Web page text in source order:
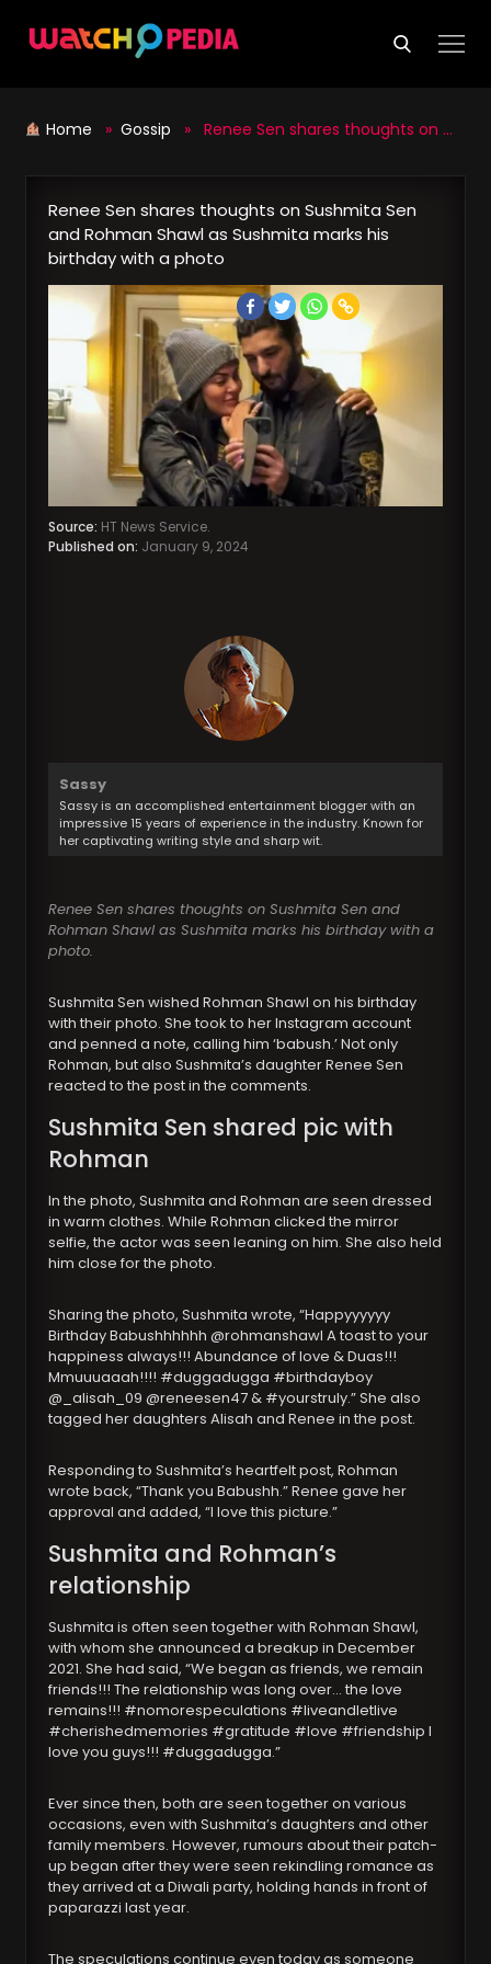
Home » Gossip » Renee Sen shares thoughts on Sushmita Sen and Rohman Shawl as Sushmita marks his birthday with a photo
Renee Sen shares thoughts on Sushmita Sen
and Rohman Shawl as Sushmita marks his
birthday with a photo
Source: HT News Service.
Published on: January 9, 2024
Sassy
Sassy is an accomplished entertainment blogger with an
impressive 15 years of experience in the industry. Known for
her captivating writing style and sharp wit.
Renee Sen shares thoughts on Sushmita Sen and
Rohman Shawl as Sushmita marks his birthday with a
photo.
Sushmita Sen wished Rohman Shawl on his birthday
with their photo. She took to her Instagram account
and penned a note, calling him ‘babush.’ Not only
Rohman, but also Sushmita’s daughter Renee Sen
reacted to the post in the comments.
Sushmita Sen shared pic with
Rohman
In the photo, Sushmita and Rohman are seen dressed
in warm clothes. While Rohman clicked the mirror
selfie, the actor was seen leaning on him. She also held
him close for the photo.
Sharing the photo, Sushmita wrote, “Happyyyyyy
Birthday Babushhhhhh @rohmanshawl A toast to your
happiness always!!! Abundance of love & Duas!!!
Mmuuuaaah!!!! #duggadugga #birthdayboy
@_alisah_09 @reneesen47 & #yourstruly.” She also
tagged her daughters Alisah and Renee in the post.
Responding to Sushmita’s heartfelt post, Rohman
wrote back, “Thank you Babushh.” Renee gave her
approval and added, “I love this picture.”
Sushmita and Rohman’s
relationship
Sushmita is often seen together with Rohman Shawl,
with whom she announced a breakup in December
2021. She had said, “We began as friends, we remain
friends!!! The relationship was long over… the love
remains!!! #nomorespeculations #liveandletlive
#cherishedmemories #gratitude #love #friendship I
love you guys!!! #duggadugga.”
Ever since then, both are seen together on various
occasions, even with Sushmita’s daughters and other
family members. However, rumours about their patch-
up began after they were seen rekindling romance as
they arrived at a Diwali party, holding hands in front of
paparazzi last year.
The speculations continue even today as someone